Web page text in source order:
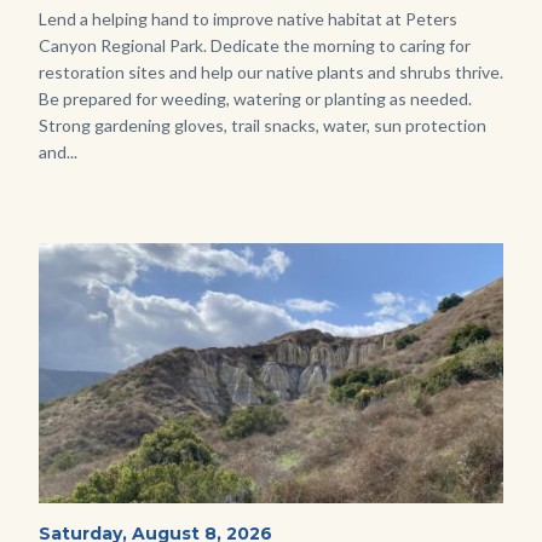
Body
Lend a helping hand to improve native habitat at Peters
Canyon Regional Park. Dedicate the morning to caring for
restoration sites and help our native plants and shrubs thrive.
Be prepared for weeding, watering or planting as needed.
Strong gardening gloves, trail snacks, water, sun protection
and...
Image
Image
Fitness-
Start
Saturday, August 8, 2026